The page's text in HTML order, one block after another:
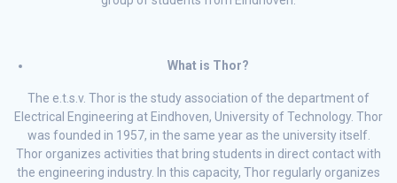
What is Thor?
The e.t.s.v. Thor is the study association of the department of
Electrical Engineering at Eindhoven, University of Technology. Thor
was founded in 1957, in the same year as the university itself.
Thor organizes activities that bring students in direct contact with
the engineering industry. In this capacity, Thor regularly organizes